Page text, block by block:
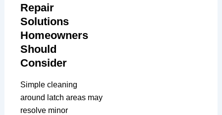
Repair
Solutions
Homeowners
Should
Consider
Simple cleaning
around latch areas may
resolve minor